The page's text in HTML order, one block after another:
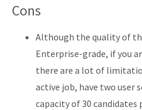
Cons
Although the quality of
Enterprise-grade, if you
there are a lot of
active job, have two user
capacity of 30 candidates